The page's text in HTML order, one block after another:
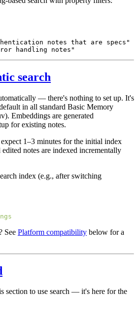
notes that are specs"
search
— there's nothing to set up. It's
in all standard Basic Memory
Embeddings are generated
for existing notes.
1–3 minutes for the initial index
notes are indexed incrementally
index (e.g., after switching
See Platform compatibility below for a
section to use search — it's here for the